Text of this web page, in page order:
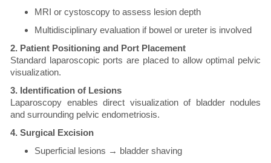
MRI or cystoscopy to assess lesion depth
Multidisciplinary evaluation if bowel or ureter is involved
2. Patient Positioning and Port Placement
Standard laparoscopic ports are placed to allow optimal pelvic
visualization.
3. Identification of Lesions
Laparoscopy enables direct visualization of bladder nodules
and surrounding pelvic endometriosis.
4. Surgical Excision
Superficial lesions → bladder shaving